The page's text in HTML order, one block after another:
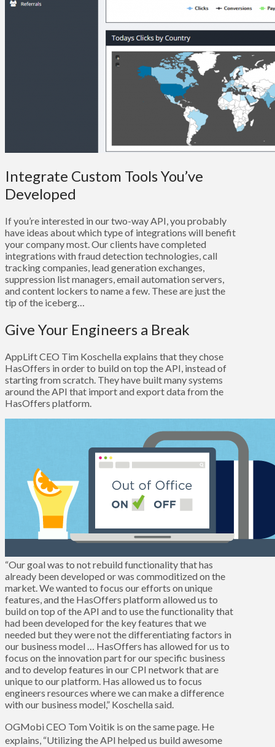
Integrate Custom Tools You’ve
Developed
If you’re interested in our two-way API, you probably
have ideas about which type of integrations will benefit
your company most. Our clients have completed
integrations with fraud detection technologies, call
tracking companies, lead generation exchanges,
suppression list managers, email automation servers,
and content lockers to name a few. These are just the
tip of the iceberg…
Give Your Engineers a Break
AppLift CEO Tim Koschella explains that they chose
HasOffers in order to build on top the API, instead of
starting from scratch. They have built many systems
around the API that import and export data from the
HasOffers platform.
“Our goal was to not rebuild functionality that has
already been developed or was commoditized on the
market. We wanted to focus our efforts on unique
features, and the HasOffers platform allowed us to
build on top of the API and to use the functionality that
had been developed for the key features that we
needed but they were not the differentiating factors in
our business model … HasOffers has allowed for us to
focus on the innovation part for our specific business
and to develop features in our CPI network that are
unique to our platform. Has allowed us to focus
engineers resources where we can make a difference
with our business model,” Koschella said.
OGMobi CEO Tom Voitik is on the same page. He
explains, “Utilizing the API helped us build awesome